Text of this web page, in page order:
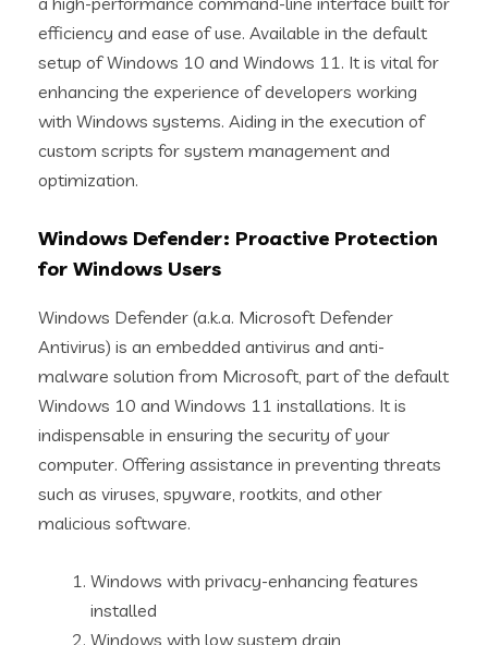
efficiency and ease of use. Available in the default
setup of Windows 10 and Windows 11. It is vital for
enhancing the experience of developers working
with Windows systems. Aiding in the execution of
custom scripts for system management and
optimization.
Windows Defender: Proactive Protection
for Windows Users
Windows Defender (a.k.a. Microsoft Defender
Antivirus) is an embedded antivirus and anti-
malware solution from Microsoft, part of the default
Windows 10 and Windows 11 installations. It is
indispensable in ensuring the security of your
computer. Offering assistance in preventing threats
such as viruses, spyware, rootkits, and other
malicious software.
Windows with privacy-enhancing features
installed
Windows with low system drain